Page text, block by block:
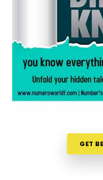
When you are feeling
goals or want to
Seven
a look at your
encouraging step.
Numerology Reading
, thenMr.
Mumbai, can evaluate
you see exactly where
insights right from their
a highly realistic, GET